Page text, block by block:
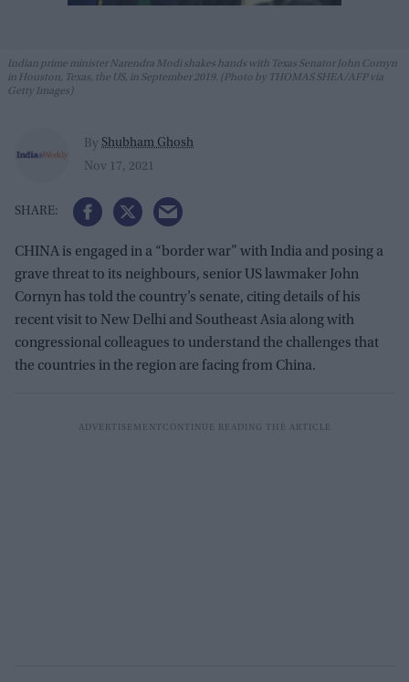
Indian prime minister Narendra Modi shakes hands with Texas Senator John Cornyn
in Houston, Texas, the US, in September 2019. (Photo by THOMAS SHEA/AFP via
Getty Images)
By Shubham Ghosh
Nov 17, 2021
CHINA is engaged in a “border war” with India and posing a
grave threat to its neighbours, senior US lawmaker John
Cornyn has told the country’s senate, citing details of his
recent visit to New Delhi and Southeast Asia along with
congressional colleagues to understand the challenges that
the countries in the region are facing from China.